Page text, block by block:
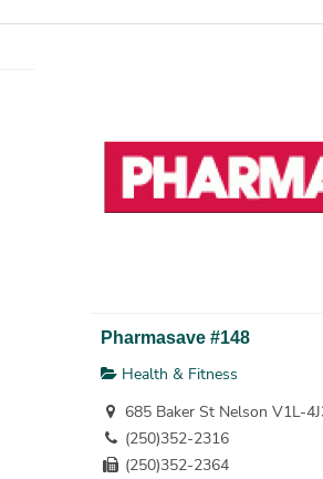
Pharmasave #148
Health & Fitness
685 Baker St Nelson V1L-
(250)352-2316
(250)352-2364